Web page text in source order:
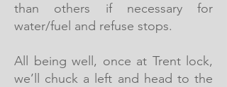
than others if necessary for
water/fuel and refuse stops.
All being well, once at Trent lock,
we’ll chuck a left and head to the